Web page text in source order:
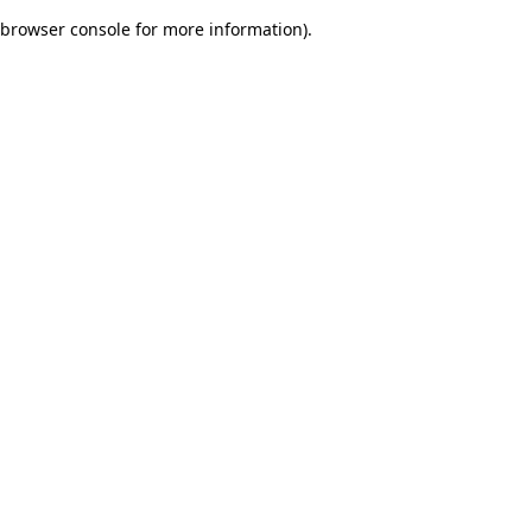
browser console for more information).